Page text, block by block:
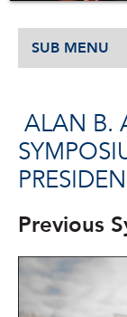
SUB MENU
ALAN B.
Previous